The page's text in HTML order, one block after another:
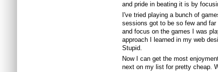
and pride in beating it is by
I've tried playing a bunch of
sessions got to be so few and
and focus on the games I was
approach I learned in my web
Stupid.
Now I can get the most
next on my list for pretty cheap.